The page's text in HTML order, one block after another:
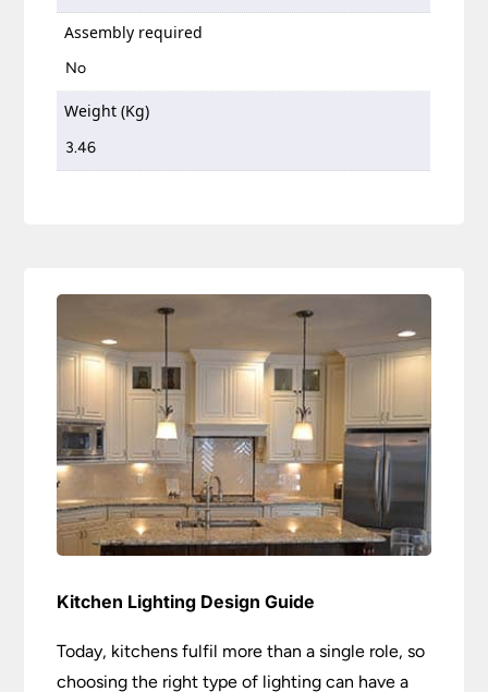
Assembly required
No
Weight (Kg)
3.46
Kitchen Lighting Design Guide
Today, kitchens fulfil more than a single role, so
choosing the right type of lighting can have a